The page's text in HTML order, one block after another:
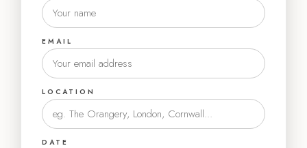
EMAIL
LOCATION
DATE